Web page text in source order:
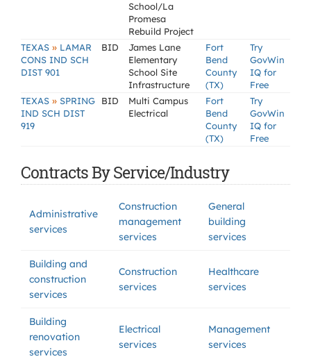
School/La
Promesa
Rebuild Project
TEXAS » LAMAR
CONS IND SCH
DIST 901
BID
James Lane
Elementary
School Site
Infrastructure
Fort
Bend
County
(TX)
Try
GovWin
IQ for
Free
TEXAS » SPRING
IND SCH DIST
919
BID
Multi Campus
Electrical
Fort
Bend
County
(TX)
Try
GovWin
IQ for
Free
Contracts By Service/Industry
Administrative
services
Construction
management
services
General
building
services
Building and
construction
services
Construction
services
Healthcare
services
Building
renovation
services
Electrical
services
Management
services